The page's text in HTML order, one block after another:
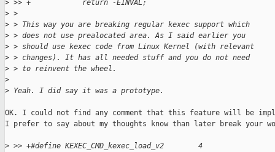
> >> +            return -EINVAL;
> >
> > This way you are breaking regular kexec support which
> > does not use prealocated area. As I said earlier you
> > should use kexec code from Linux Kernel (with relevant
> > changes). It has all needed stuff and you do not need
> > to reinvent the wheel.
>
> Yeah. I did say it was a prototype.
OK. I could not find any comment that this feature will be
I prefer to say about my thoughts know than later break your
> >> +#define KEXEC_CMD_kexec_load_v2        4